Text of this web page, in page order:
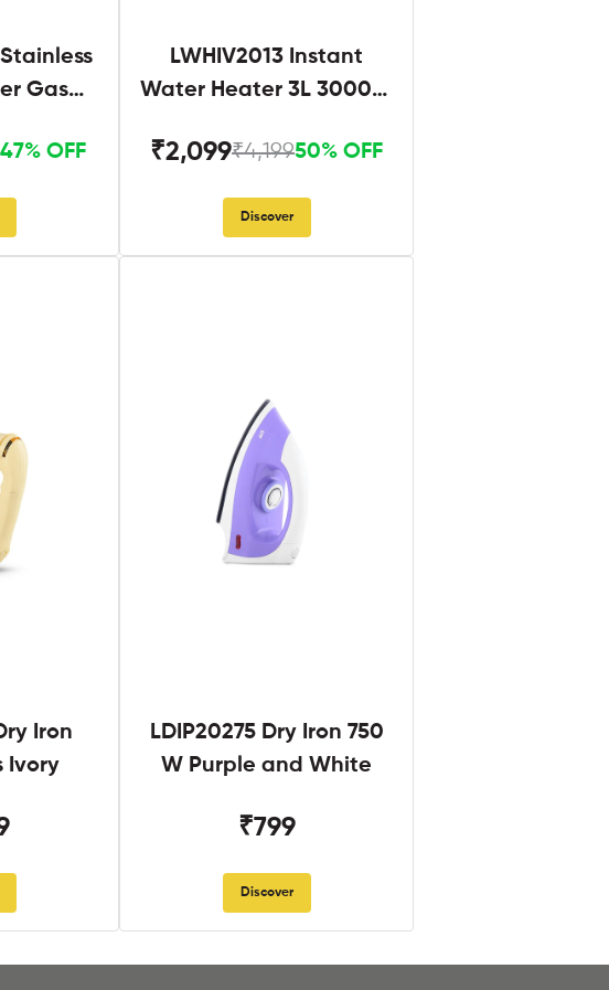
Stainless
Gas
47% OFF
LWHIV2013 Instant
Water Heater 3L 3000W
₹2,099₹4,19950% OFF
Discover
Iron
Ivory
LDIP20275 Dry Iron 750
W Purple and White
₹799
Discover